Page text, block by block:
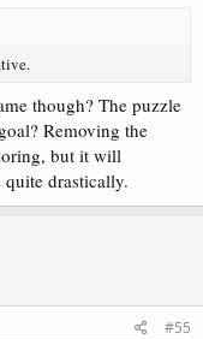
though? The puzzle
Removing the
but it will
drastically.
#55